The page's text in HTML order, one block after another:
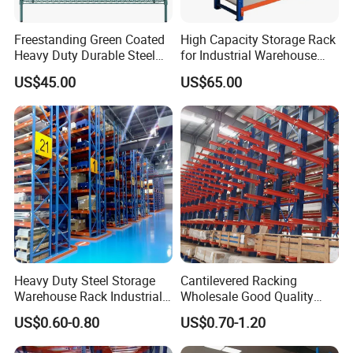
Freestanding Green Coated
Heavy Duty Durable Steel
Wire Rack Shelving
US$45.00
High Capacity Storage Rack
for Industrial Warehouse
Needs
US$65.00
Heavy Duty Steel Storage
Warehouse Rack Industrial
Metal Shelving Racking with
CE Certificated
US$0.60-0.80
Cantilevered Racking
Wholesale Good Quality
Double Sided Stacking
Racks Steel Shelf Heavy
Duty Display Cantilever
US$0.70-1.20